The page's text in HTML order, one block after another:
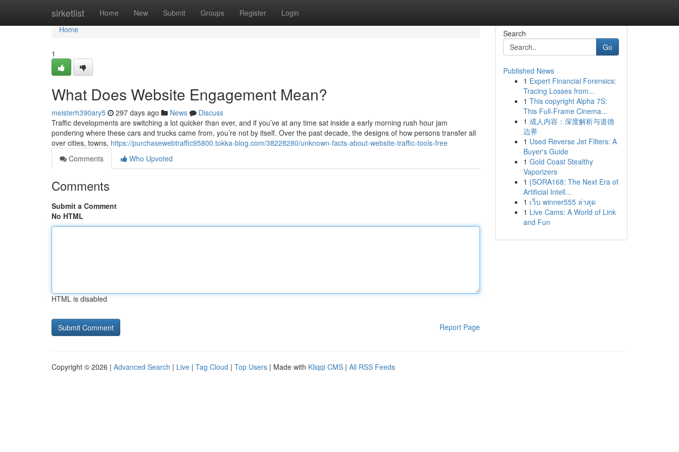
sirketlist Home New Submit Groups Register Login
Home
Home
1
What Does Website Engagement Mean?
meisterh390ary5 297 days ago News
Discuss
Traffic developments are switching a lot quicker than ever, and if you’ve at any time sat inside a early morning rush hour jam
pondering where these cars and trucks came from, you’re not by itself. Over the past decade, the designs of how persons transfer all
over cities, towns, https://purchasewebtraffic95800.tokka-blog.com/38228280/unknown-facts-about-website-traffic-tools-free
Comments
Who Upvoted
Comments
Submit a Comment
No HTML
HTML is disabled
Report Page
Search
Go
Published News
1 Expert Financial Forensics:
Tracing Losses from...
1 This copyright Alpha 7S:
This Full-Frame Cinema...
1 成人内容：深度解析与道德
边界
1 Used Reverse Jet Filters: A
Buyer's Guide
1 Gold Coast Stealthy
Vaporizers
1 {SORA168: The Next Era of
Artificial Intell...
1 เว็บ winner555 ล่าสุด
1 Live Cams: A World of Link
and Fun
Copyright © 2026 | Advanced Search | Live | Tag Cloud | Top Users | Made with Kliqqi CMS | All RSS Feeds